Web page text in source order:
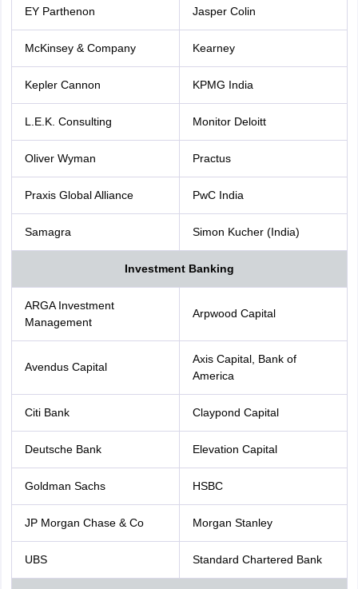
EY Parthenon Jasper Colin
McKinsey & Company Kearney
Kepler Cannon KPMG India
L.E.K. Consulting Monitor Deloitt
Oliver Wyman Practus
Praxis Global Alliance PwC India
Samagra Simon Kucher (India)
Investment Banking
ARGA Investment
Management
Arpwood Capital
Avendus Capital
Axis Capital, Bank of
America
Citi Bank Claypond Capital
Deutsche Bank Elevation Capital
Goldman Sachs HSBC
JP Morgan Chase & Co Morgan Stanley
UBS Standard Chartered Bank